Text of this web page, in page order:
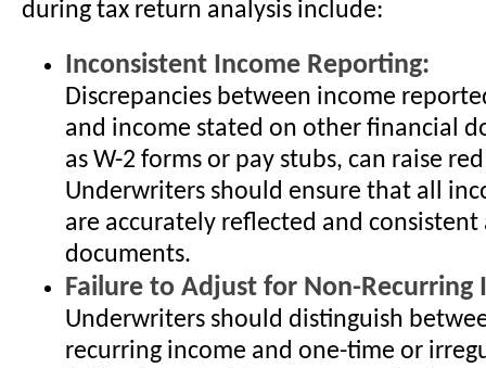
during tax return analysis include:
Inconsistent Income Reporting:
Discrepancies between income
and income stated on other financial
as W-2 forms or pay stubs, can raise
Underwriters should ensure that all
are accurately reflected and consistent
documents.
Failure to Adjust for Non-Recurring
Underwriters should distinguish
recurring income and one-time or